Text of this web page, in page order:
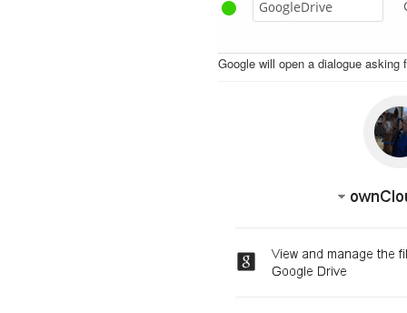
Google will open a dialogue